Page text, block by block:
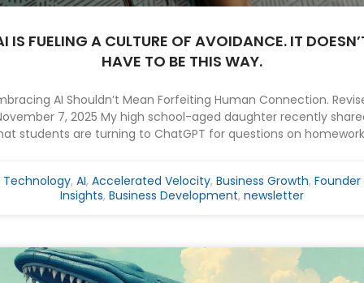
IS FUELING A CULTURE OF AVOIDANCE. IT
HAVE TO BE THIS WAY.
AI Shouldn’t Mean Forfeiting Human Connection.
7, 2025 My high school-aged daughter recently
students are turning to ChatGPT for questions on
Technology, AI, Accelerated Velocity, Business Growth, Founder
Insights, Business Development, newsletter